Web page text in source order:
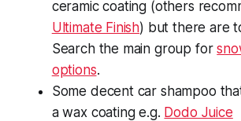
ceramic coating (others
Ultimate Finish) but there are
Search the main group for
options.
Some decent car shampoo
a wax coating e.g. Dodo Juice